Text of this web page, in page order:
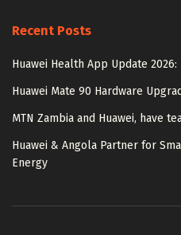
Recent Posts
Huawei Health App Update
Huawei Mate 90 Hardware
MTN Zambia and Huawei, have
Huawei & Angola Partner for
Energy